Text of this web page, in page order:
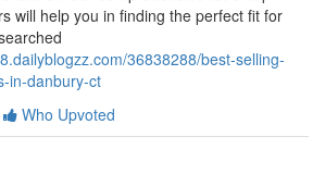
will help you in finding the perfect fit for
36838288/best-selling-
in-danbury-ct
Who Upvoted